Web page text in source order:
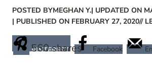
POSTED BYMEGHAN Y.| UPDATED ON
| PUBLISHED ON FEBRUARY 27, 2020//
560shares
PINTEREST Facebook